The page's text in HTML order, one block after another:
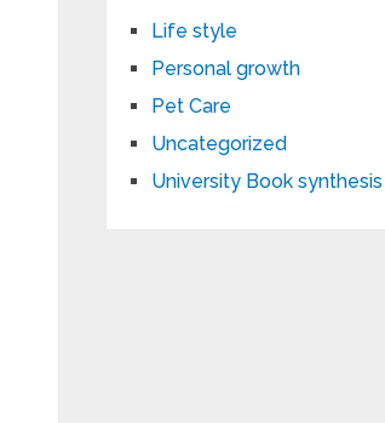
Life style
Personal growth
Pet Care
Uncategorized
University Book synthesis